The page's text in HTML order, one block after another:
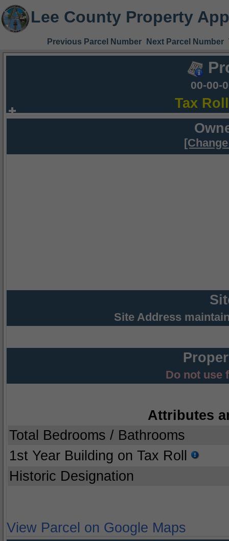
Lee County Property
Previous Parcel Number Next Parcel Number
00-00-
Tax
Site Address
Do not use
Attributes
Total Bedrooms / Bathrooms
1st Year Building on Tax Roll
Historic Designation
View Parcel on Google Maps